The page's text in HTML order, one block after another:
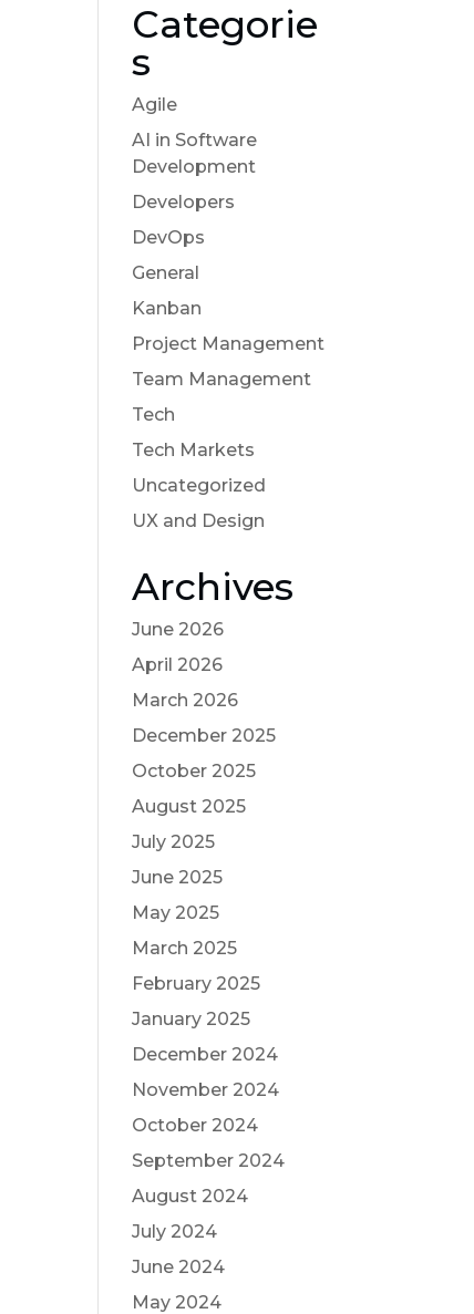
Categorie
s
Agile
AI in Software
Development
Developers
DevOps
General
Kanban
Project Management
Team Management
Tech
Tech Markets
Uncategorized
UX and Design
Archives
June 2026
April 2026
March 2026
December 2025
October 2025
August 2025
July 2025
June 2025
May 2025
March 2025
February 2025
January 2025
December 2024
November 2024
October 2024
September 2024
August 2024
July 2024
June 2024
May 2024